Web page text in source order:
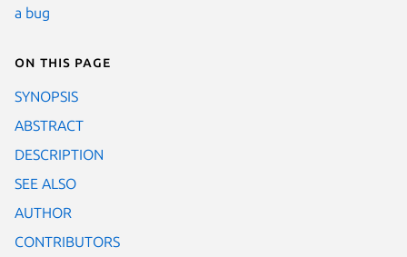
a bug
On this page
SYNOPSIS
ABSTRACT
DESCRIPTION
SEE ALSO
AUTHOR
CONTRIBUTORS